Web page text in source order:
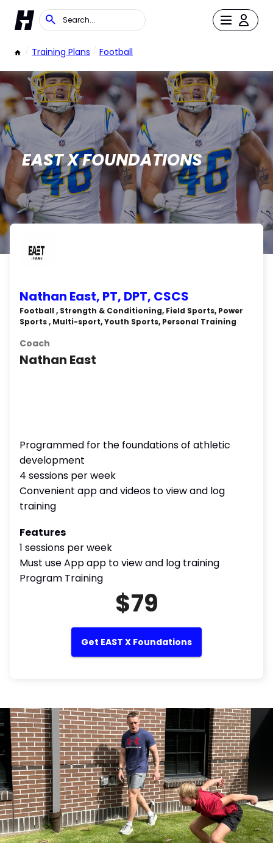
/ Training Plans / Football
EAST X FOUNDATIONS
Nathan East, PT, DPT, CSCS
Football , Strength & Conditioning, Field Sports, Power
Sports , Multi-sport, Youth Sports, Personal Training
Coach
Nathan East
Programmed for the foundations of athletic
development
4 sessions per week
Convenient app and videos to view and log
training
Features
1 sessions per week
Must use App app to view and log training
Program Training
$79
Get EAST X Foundations